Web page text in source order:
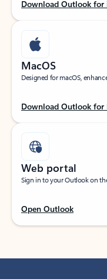
Download Outlook for
MacOS
Designed for macOS,
Download Outlook for
Web portal
Sign in to your Outlook on
Open Outlook